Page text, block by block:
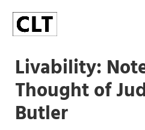
Livability:
Thought of
Butler